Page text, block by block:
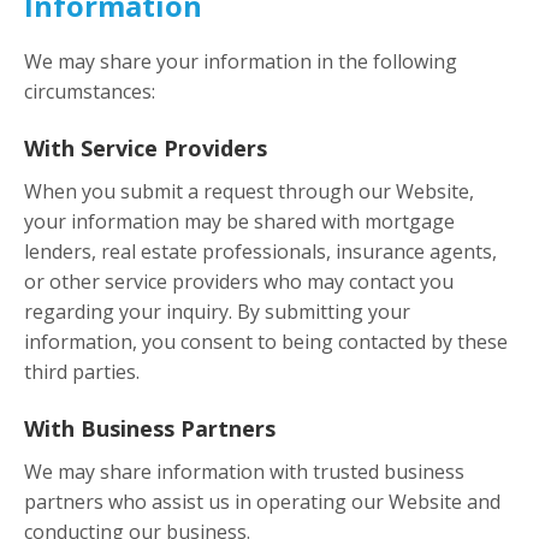
We may share your information in the following
circumstances:
With Service Providers
When you submit a request through our Website,
your information may be shared with mortgage
lenders, real estate professionals, insurance agents,
or other service providers who may contact you
regarding your inquiry. By submitting your
information, you consent to being contacted by these
third parties.
With Business Partners
We may share information with trusted business
partners who assist us in operating our Website and
conducting our business.